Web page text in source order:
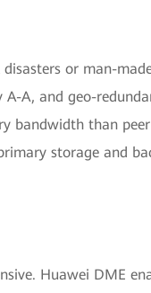
or man-
A, and geo-
bandwidth than
storage and
Huawei DME